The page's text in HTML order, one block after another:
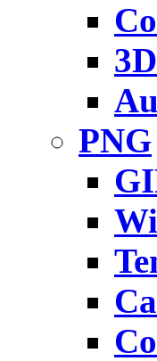
PNG